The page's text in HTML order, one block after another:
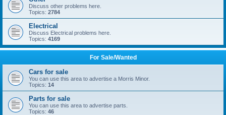
Discuss other problems here.
Topics: 2784
Electrical
Discuss Electrical problems here.
Topics: 4169
For Sale/Wanted
Cars for sale
You can use this area to advertise a Morris Minor.
Topics: 14
Parts for sale
You can use this area to advertise parts.
Topics: 46